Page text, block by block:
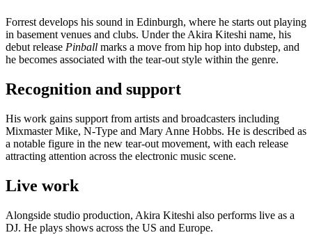
Forrest develops his sound in Edinburgh, where he starts out playing
in basement venues and clubs. Under the Akira Kiteshi name, his
debut release Pinball marks a move from hip hop into dubstep, and
he becomes associated with the tear-out style within the genre.
Recognition and support
His work gains support from artists and broadcasters including
Mixmaster Mike, N-Type and Mary Anne Hobbs. He is described as
a notable figure in the new tear-out movement, with each release
attracting attention across the electronic music scene.
Live work
Alongside studio production, Akira Kiteshi also performs live as a
DJ. He plays shows across the US and Europe.